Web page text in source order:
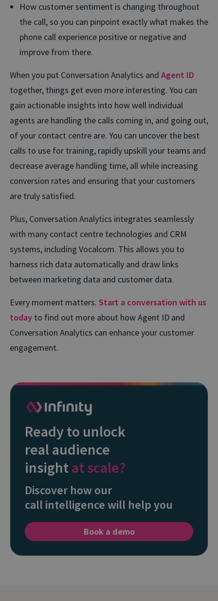
How customer sentiment is changing throughout
the call, so you can pinpoint exactly what makes the
phone call experience positive or negative and
improve from there.
When you put Conversation Analytics and Agent ID
together, things get even more interesting. You can
gain actionable insights into how well individual
agents are handling the calls coming in, and going out,
of your contact centre are. You can uncover the best
calls to use for training, rapidly upskill your teams and
decrease average handling time, all while increasing
conversion rates and ensuring that your customers
are truly satisfied.
Plus, Conversation Analytics integrates seamlessly
with many contact centre technologies and CRM
systems, including Vocalcom. This allows you to
harness rich data automatically and draw links
between marketing data and customer data.
Every moment matters. Start a conversation with us
today to find out more about how Agent ID and
Conversation Analytics can enhance your customer
engagement.
Ready to unlock
real audience
insightat scale?
Discover how our
call intelligence will help you
Book a demo